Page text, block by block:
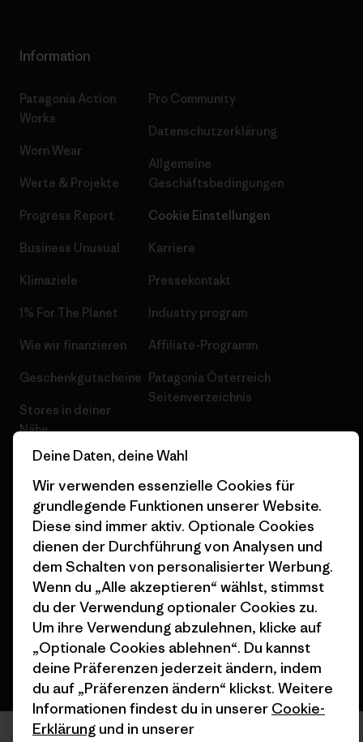
Information
Patagonia Action
Works
Worn Wear
Werte & Projekte
Progress Report
Business Unusual
Klimaziele
1% For The Planet
Wie wir finanzieren
Geschenkgutscheine
Stores in deiner
Nähe
Pro Community
Datenschutzerklärung
Allgemeine
Geschäftsbedingungen
Cookie Einstellungen
Karriere
Pressekontakt
Industry program
Affiliate-Programm
Patagonia Österreich
Seitenverzeichnis
© 2026 Patagonia, Inc. All Rights Reserved.
Deutsch
Deine Daten, deine Wahl
Wir verwenden essenzielle Cookies für
grundlegende Funktionen unserer Website.
Diese sind immer aktiv. Optionale Cookies
dienen der Durchführung von Analysen und
dem Schalten von personalisierter Werbung.
Wenn du „Alle akzeptieren“ wählst, stimmst
du der Verwendung optionaler Cookies zu.
Um ihre Verwendung abzulehnen, klicke auf
„Optionale Cookies ablehnen“. Du kannst
deine Präferenzen jederzeit ändern, indem
du auf „Präferenzen ändern“ klickst. Weitere
Informationen findest du in unserer Cookie-
Erklärung und in unserer